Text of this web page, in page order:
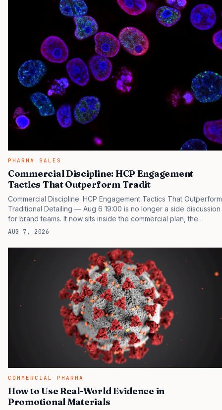
PHARMA SALES
Commercial Discipline: HCP Engagement
Tactics That Outperform Tradit
Commercial Discipline: HCP Engagement Tactics That Outperform
Traditional Detailing — Aug 6 19:00 is no longer a side discussion
for brand teams. It now sits inside the commercial plan, the
access plan, the medical plan, and the boardroom version of the
the point that payers, clinicians, patients, and investors are
judging the same brand through different evidence filters. You
can see the pressure in recent U.S. market behavior. IQVIA has
reported continued growth in specialty medicine spending, while
many launch brands still face slower early uptake…
AUG 7, 2026
COMMERCIAL PHARMA
How to Use Real-World Evidence in
Promotional Materials